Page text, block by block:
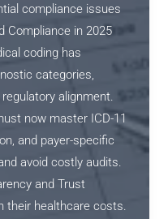
compliance issues
Compliance in 2025
coding has
categories,
alignment.
now master ICD-11
and payer-specific
avoid costly audits.
and Trust
their healthcare costs.